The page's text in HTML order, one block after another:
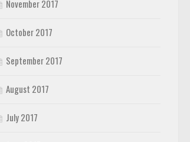
November 2017
October 2017
September 2017
August 2017
July 2017